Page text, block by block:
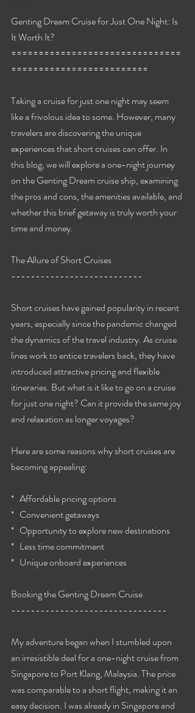
Genting Dream Cruise for Just One Night: Is
It Worth It?
===============================
=========================
Taking a cruise for just one night may seem
like a frivolous idea to some. However, many
travelers are discovering the unique
experiences that short cruises can offer. In
this blog, we will explore a one-night journey
on the Genting Dream cruise ship, examining
the pros and cons, the amenities available, and
whether this brief getaway is truly worth your
time and money.
The Allure of Short Cruises
---------------------------
Short cruises have gained popularity in recent
years, especially since the pandemic changed
the dynamics of the travel industry. As cruise
lines work to entice travelers back, they have
introduced attractive pricing and flexible
itineraries. But what is it like to go on a cruise
for just one night? Can it provide the same joy
and relaxation as longer voyages?
Here are some reasons why short cruises are
becoming appealing:
*   Affordable pricing options
*   Convenient getaways
*   Opportunity to explore new destinations
*   Less time commitment
*   Unique onboard experiences
Booking the Genting Dream Cruise
--------------------------------
My adventure began when I stumbled upon
an irresistible deal for a one-night cruise from
Singapore to Port Klang, Malaysia. The price
was comparable to a short flight, making it an
easy decision. I was already in Singapore and